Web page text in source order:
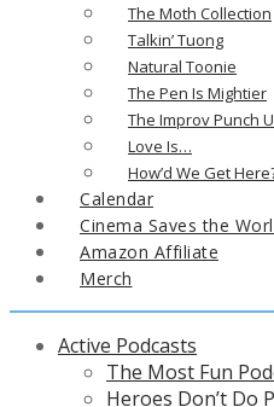
The Moth Collection
Talkin’ Tuong
Natural Toonie
The Pen Is Mightier
The Improv Punch
Love Is…
How’d We Get
Calendar
Cinema Saves the
Amazon Affiliate
Merch
Active Podcasts
The Most Fun
Heroes Don’t Do